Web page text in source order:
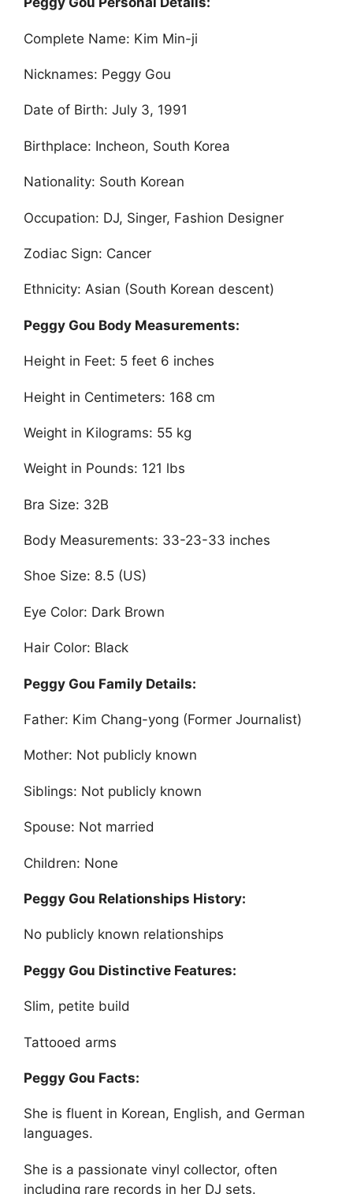
Complete Name: Kim Min-ji
Nicknames: Peggy Gou
Date of Birth: July 3, 1991
Birthplace: Incheon, South Korea
Nationality: South Korean
Occupation: DJ, Singer, Fashion Designer
Zodiac Sign: Cancer
Ethnicity: Asian (South Korean descent)
Peggy Gou Body Measurements:
Height in Feet: 5 feet 6 inches
Height in Centimeters: 168 cm
Weight in Kilograms: 55 kg
Weight in Pounds: 121 lbs
Bra Size: 32B
Body Measurements: 33-23-33 inches
Shoe Size: 8.5 (US)
Eye Color: Dark Brown
Hair Color: Black
Peggy Gou Family Details:
Father: Kim Chang-yong (Former Journalist)
Mother: Not publicly known
Siblings: Not publicly known
Spouse: Not married
Children: None
Peggy Gou Relationships History:
No publicly known relationships
Peggy Gou Distinctive Features:
Slim, petite build
Tattooed arms
Peggy Gou Facts:
She is fluent in Korean, English, and German
languages.
She is a passionate vinyl collector, often
including rare records in her DJ sets.